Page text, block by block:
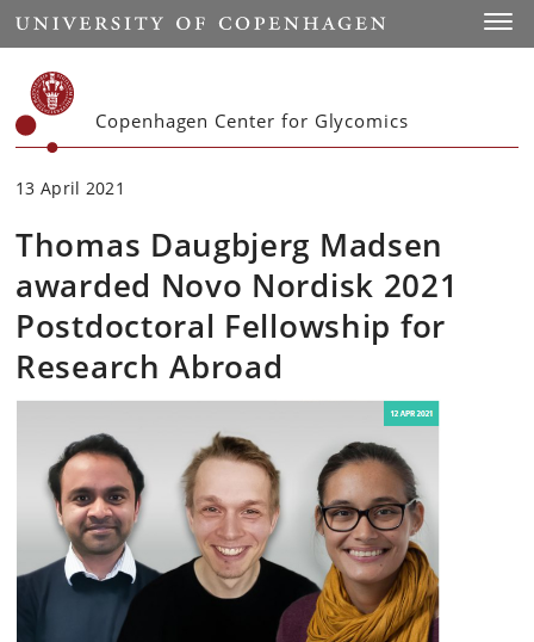
Start
Copenhagen Center for Glycomics
13 April 2021
Thomas Daugbjerg Madsen
awarded Novo Nordisk 2021
Postdoctoral Fellowship for
Research Abroad